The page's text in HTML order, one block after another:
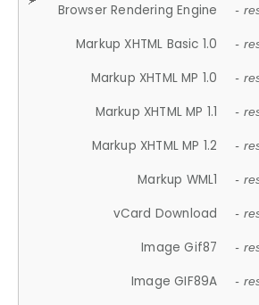
Browser Rendering Engine -
Markup XHTML Basic 1.0 -
Markup XHTML MP 1.0 -
Markup XHTML MP 1.1 -
Markup XHTML MP 1.2 -
Markup WML1 -
vCard Download -
Image Gif87 -
Image GIF89A -